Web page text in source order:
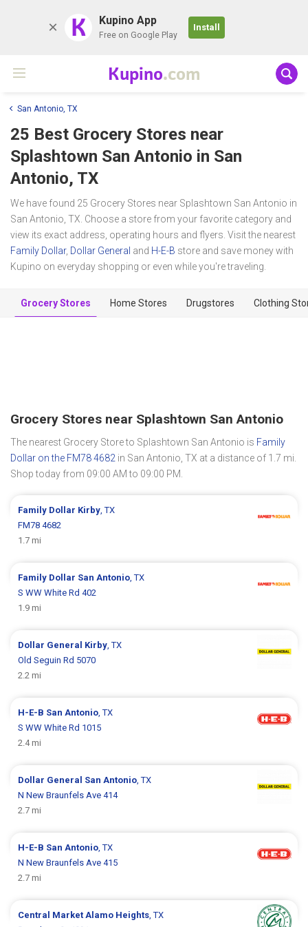
K Kupino App
Free on Google Play
Install
Kupino.com
San Antonio, TX
25 Best Grocery Stores near
Splashtown San Antonio in San
Antonio, TX
We have found 25 Grocery Stores near Splashtown San Antonio in
San Antonio, TX. Choose a store from your favorite category and
view its exact address, operating hours and flyers. Visit the nearest
Family Dollar, Dollar General and H-E-B store and save money with
Kupino on everyday shopping or even while you're traveling.
Grocery Stores Home Stores Drugstores Clothing
Grocery Stores near Splashtown San Antonio
The nearest Grocery Store to Splashtown San Antonio is Family
Dollar on the FM78 4682 in San Antonio, TX at a distance of 1.7 mi.
Shop today from 09:00 AM to 09:00 PM.
Family Dollar Kirby , TX
FM78 4682
1.7 mi
Family Dollar San Antonio , TX
S WW White Rd 402
1.9 mi
Dollar General Kirby , TX
Old Seguin Rd 5070
2.2 mi
H-E-B San Antonio , TX
S WW White Rd 1015
2.4 mi
Dollar General San Antonio , TX
N New Braunfels Ave 414
2.7 mi
H-E-B San Antonio , TX
N New Braunfels Ave 415
2.7 mi
Central Market Alamo Heights , TX